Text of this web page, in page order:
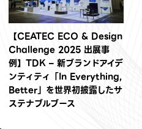
【CEATEC ECO & Design
Challenge 2025 出展事
例】TDK – 新ブランドアイデ
ンティティ「In Everything,
Better」を世界初披露したサ
ステナブルブース